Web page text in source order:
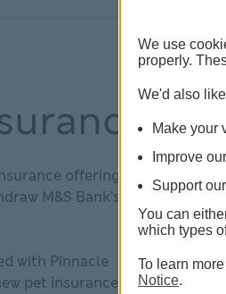
offering, we
M&S Bank’s pet
with Pinnacle
pet insurance
We use
properly.
We'd also
Make your
Improve
Support
You can
which types
To learn
Notice.